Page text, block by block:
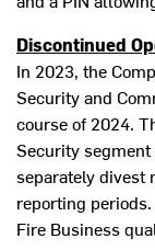
Discontinued
In 2023, the
Security and
course of 2024.
Security
separately divest
reporting
Fire Business